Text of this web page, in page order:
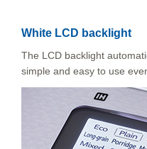
White LCD backlight
The LCD backlight
simple and easy to use